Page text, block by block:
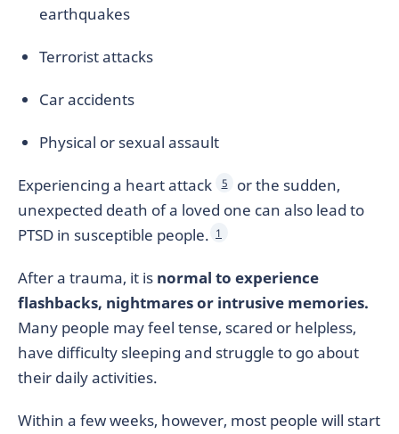
earthquakes
Terrorist attacks
Car accidents
Physical or sexual assault
Experiencing a heart attack 5
or the sudden,
unexpected death of a loved one can also lead to
PTSD in susceptible people. 1
After a trauma, it is normal to experience
flashbacks, nightmares or intrusive memories.
Many people may feel tense, scared or helpless,
have difficulty sleeping and struggle to go about
their daily activities.
Within a few weeks, however, most people will start